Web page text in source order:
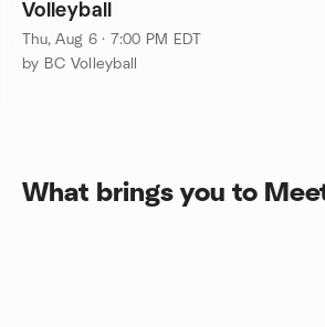
Volleyball
Thu, Aug 6 · 7:00 PM EDT
by BC Volleyball
What brings you to